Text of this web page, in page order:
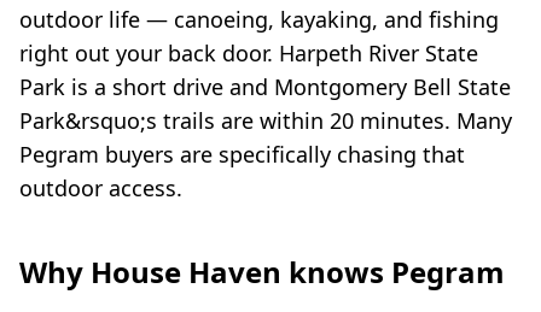
outdoor life — canoeing, kayaking, and fishing
right out your back door. Harpeth River State
Park is a short drive and Montgomery Bell State
Park&rsquo;s trails are within 20 minutes. Many
Pegram buyers are specifically chasing that
outdoor access.
Why House Haven knows Pegram